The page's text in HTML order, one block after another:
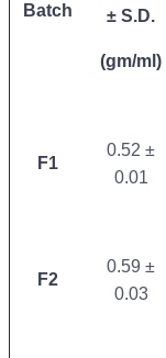
Batch
± S.D.
(gm/ml)
F1
0.52 ±
0.01
F2
0.59 ±
0.03